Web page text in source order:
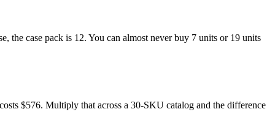
the case pack is 12. You can almost never buy 7 units or 19 units
$576. Multiply that across a 30-SKU catalog and the difference